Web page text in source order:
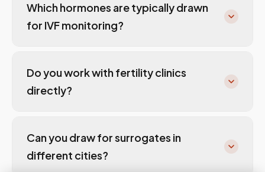
Which hormones are typically drawn
for IVF monitoring?
Do you work with fertility clinics
directly?
Can you draw for surrogates in
different cities?